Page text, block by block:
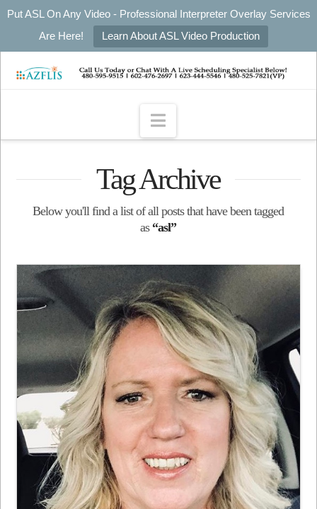
Put ASL On Any Video - Professional Interpreter Overlay Services
Are Here!
Learn About ASL Video Production
Navigation
Tag Archive
Below you'll find a list of all posts that have been tagged
as “asl”